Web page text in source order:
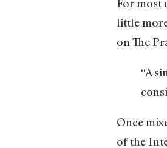
For most
little
on The
“A
Once
of the